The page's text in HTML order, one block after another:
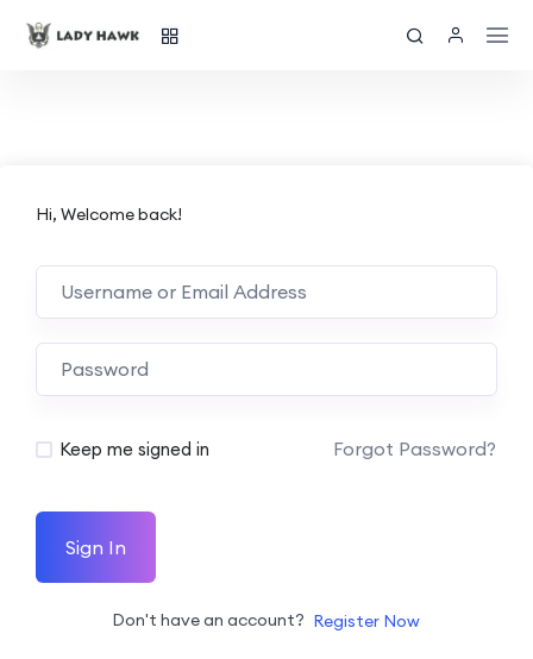
Hi, Welcome back!
Keep me signed in Forgot Password?
Sign In
Don't have an account? Register Now